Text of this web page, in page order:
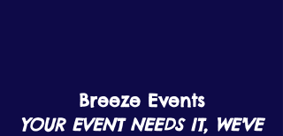
Breeze Events
YOUR EVENT NEEDS IT, WE'VE